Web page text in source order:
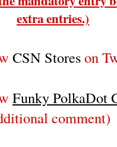
extra entries.)
CSN Storeson
Funky PolkaDot
comment)